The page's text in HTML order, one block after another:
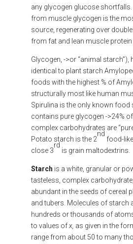
any glycogen glucose shortfalls.
from muscle glycogen is the
source, regenerating over
from fat and lean muscle protein
Glycogen, ->or “animal starch”),
identical to plant starch
foods with the highest % of
structurally most like human
Spirulina is the only known food
contains pure glycogen ->24%
complex carbohydrates are
Potato starch is the 2
nd
food-
close 3
rd
is grain maltodextrins.
Starch is a white, granular or
tasteless, complex
abundant in the seeds of cereal
and tubers. Molecules of starch
hundreds or thousands of
to values of x, as given in the
range from about 50 to many